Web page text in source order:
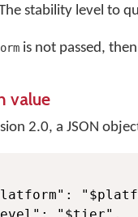
stability level to
is not passed,
value
2.0, a JSON